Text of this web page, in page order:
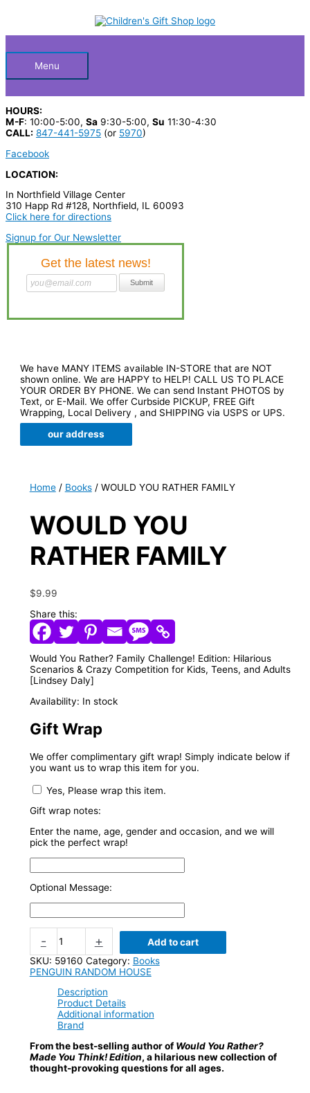
HeaderMenu
HOURS:
M-F: 10:00-5:00, Sa 9:30-5:00, Su 11:30-4:30
CALL: 847-441-5975 (or 5970)
Facebook
LOCATION:
In Northfield Village Center
310 Happ Rd #128, Northfield, IL 60093
Click here for directions
Signup for Our Newsletter
c
p
r
o
d
u
c
We have MANY ITEMS available IN-STORE that are NOT
shown online. We are HAPPY to HELP! CALL US TO PLACE
YOUR ORDER BY PHONE. We can send Instant PHOTOS by
Text, or E-Mail. We offer Curbside PICKUP, FREE Gift
Wrapping, Local Delivery , and SHIPPING via USPS or UPS.
our address
Home/ Books/ WOULD YOU RATHER FAMILY
WOULD YOU
RATHER FAMILY
$9.99
Share this:
Would You Rather? Family Challenge! Edition: Hilarious
Scenarios & Crazy Competition for Kids, Teens, and Adults
[Lindsey Daly]
Availability: In stock
Gift Wrap
We offer complimentary gift wrap! Simply indicate below if
you want us to wrap this item for you.
Yes, Please wrap this item.
Gift wrap notes:
Enter the name, age, gender and occasion, and we will
pick the perfect wrap!
Optional Message:
-
FAMILY
+
Add to cart
SKU: 59160 Category: Books
PENGUIN RANDOM HOUSE
Description
Product Details
Additional information
Brand
From the best-selling author of Would You Rather?
Made You Think! Edition, a hilarious new collection of
thought-provoking questions for all ages.